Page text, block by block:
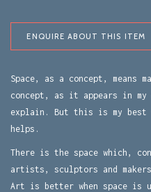
ENQUIRE ABOUT THIS ITEM
Space, as a concept, means
concept, as it appears in
explain. But this is my
helps.
There is the space which,
artists, sculptors and
Art is better when space is